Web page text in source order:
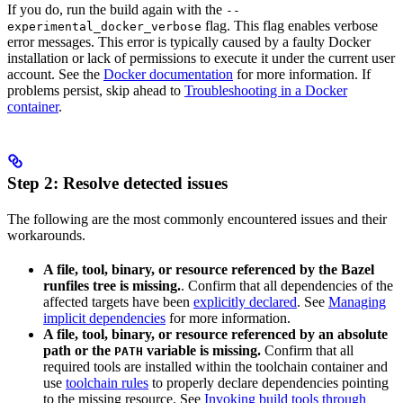
If you do, run the build again with the --
experimental_docker_verbose flag. This flag enables verbose
error messages. This error is typically caused by a faulty Docker
installation or lack of permissions to execute it under the current user
account. See the Docker documentation for more information. If
problems persist, skip ahead to Troubleshooting in a Docker
container.
Step 2: Resolve detected issues
The following are the most commonly encountered issues and their
workarounds.
A file, tool, binary, or resource referenced by the Bazel
runfiles tree is missing.. Confirm that all dependencies of the
affected targets have been explicitly declared. See Managing
implicit dependencies for more information.
A file, tool, binary, or resource referenced by an absolute
path or the PATH variable is missing. Confirm that all
required tools are installed within the toolchain container and
use toolchain rules to properly declare dependencies pointing
to the missing resource. See Invoking build tools through